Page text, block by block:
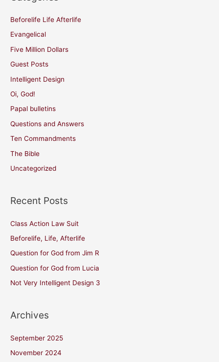
Beforelife Life Afterlife
Evangelical
Five Million Dollars
Guest Posts
Intelligent Design
Oi, God!
Papal bulletins
Questions and Answers
Ten Commandments
The Bible
Uncategorized
Recent Posts
Class Action Law Suit
Beforelife, Life, Afterlife
Question for God from Jim R
Question for God from Lucia
Not Very Intelligent Design 3
Archives
September 2025
November 2024